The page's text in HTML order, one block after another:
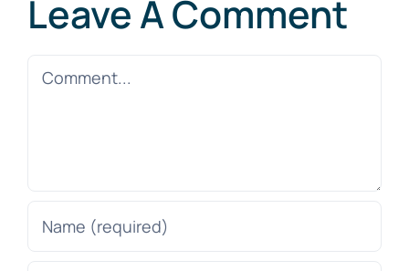
Leave A Comment
Comment